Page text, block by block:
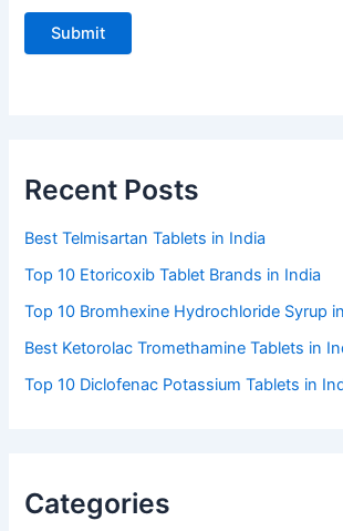
Recent Posts
Best Telmisartan Tablets in India
Top 10 Etoricoxib Tablet Brands in India
Top 10 Bromhexine Hydrochloride Syrup
Best Ketorolac Tromethamine Tablets in
Top 10 Diclofenac Potassium Tablets in
Categories